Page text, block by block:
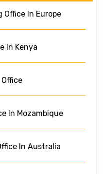
Office In Europe
In Kenya
In Mozambique
In Australia